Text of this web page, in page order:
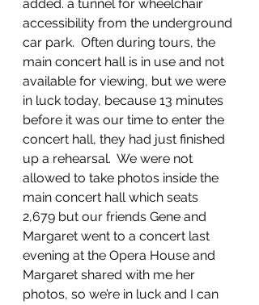
added. a tunnel for wheelchair
accessibility from the underground
car park.  Often during tours, the
main concert hall is in use and not
available for viewing, but we were
in luck today, because 13 minutes
before it was our time to enter the
concert hall, they had just finished
up a rehearsal.  We were not
allowed to take photos inside the
main concert hall which seats
2,679 but our friends Gene and
Margaret went to a concert last
evening at the Opera House and
Margaret shared with me her
photos, so we’re in luck and I can